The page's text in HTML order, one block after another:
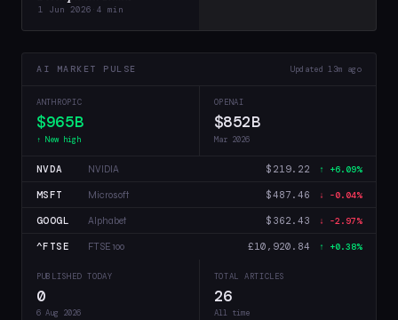
1 Jun 2026 4 min
AI MARKET PULSE Updated 13m ago
ANTHROPIC
$965B
↑ New high
OPENAI
$852B
Mar 2026
NVDA NVIDIA $219.22 ↑ +6.09%
MSFT Microsoft $487.46 ↓ -0.04%
GOOGL Alphabet $362.43 ↓ -2.97%
^FTSE FTSE 100 £10,920.84 ↑ +0.38%
PUBLISHED TODAY
0
6 Aug 2026
TOTAL ARTICLES
26
All time